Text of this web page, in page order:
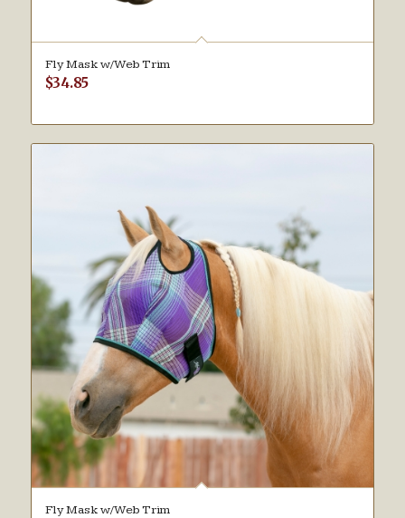
Fly Mask w/Web Trim
$34.85
Fly Mask w/Web Trim